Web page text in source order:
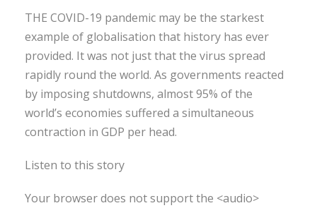
THE COVID-19 pandemic may be the starkest
example of globalisation that history has ever
provided. It was not just that the virus spread
rapidly round the world. As governments reacted
by imposing shutdowns, almost 95% of the
world’s economies suffered a simultaneous
contraction in GDP per head.
Listen to this story
Your browser does not support the <audio>